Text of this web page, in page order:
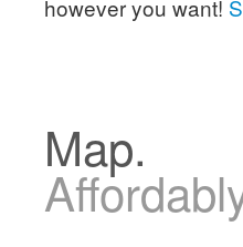
however you want!
Map.